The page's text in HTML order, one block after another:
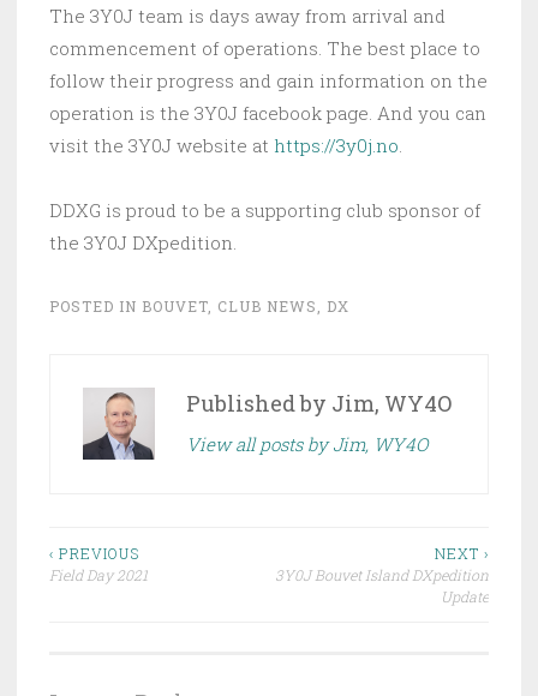
The 3Y0J team is days away from arrival and
commencement of operations. The best place to
follow their progress and gain information on the
operation is the 3Y0J facebook page. And you can
visit the 3Y0J website at https://3y0j.no.
DDXG is proud to be a supporting club sponsor of
the 3Y0J DXpedition.
POSTED IN BOUVET, CLUB NEWS, DX
Published by Jim, WY4O
View all posts by Jim, WY4O
Post
‹ PREVIOUS
Field Day 2021
NEXT ›
3Y0J Bouvet Island DXpedition
Update